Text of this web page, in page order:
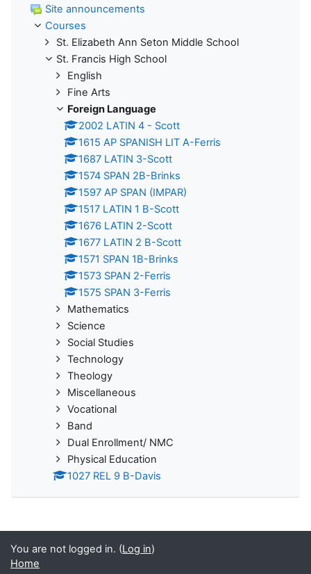
Site announcements
Courses
St. Elizabeth Ann Seton Middle School
St. Francis High School
English
Fine Arts
Foreign Language
2002 LATIN 4 - Scott
1615 AP SPANISH LIT A-Ferris
1687 LATIN 3-Scott
1574 SPAN 2B-Brinks
1597 AP SPAN (IMPAR)
1517 LATIN 1 B-Scott
1676 LATIN 2-Scott
1677 LATIN 2 B-Scott
1571 SPAN 1B-Brinks
1573 SPAN 2-Ferris
1575 SPAN 3-Ferris
Mathematics
Science
Social Studies
Technology
Theology
Miscellaneous
Vocational
Band
Dual Enrollment/ NMC
Physical Education
1027 REL 9 B-Davis
You are not logged in. (Log in)
Home